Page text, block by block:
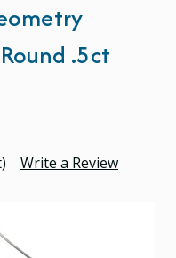
.5ct
Write a Review